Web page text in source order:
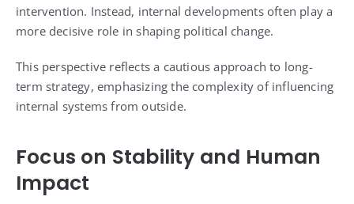
intervention. Instead, internal developments often play a
more decisive role in shaping political change.
This perspective reflects a cautious approach to long-
term strategy, emphasizing the complexity of influencing
internal systems from outside.
Focus on Stability and Human
Impact